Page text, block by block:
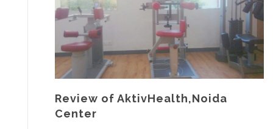
Review of AktivHealth,Noida
Center